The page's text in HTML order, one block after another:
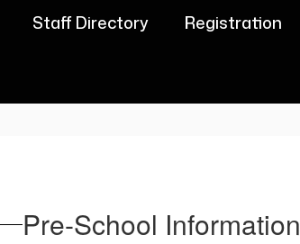
Staff Directory Registration
Pre-School Information